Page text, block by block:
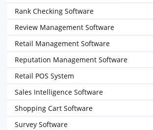
Rank Checking Software
Review Management Software
Retail Management Software
Reputation Management Software
Retail POS System
Sales Intelligence Software
Shopping Cart Software
Survey Software